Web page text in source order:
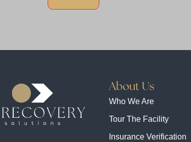
About Us
Who We Are
Tour The Facility
Insurance Verification